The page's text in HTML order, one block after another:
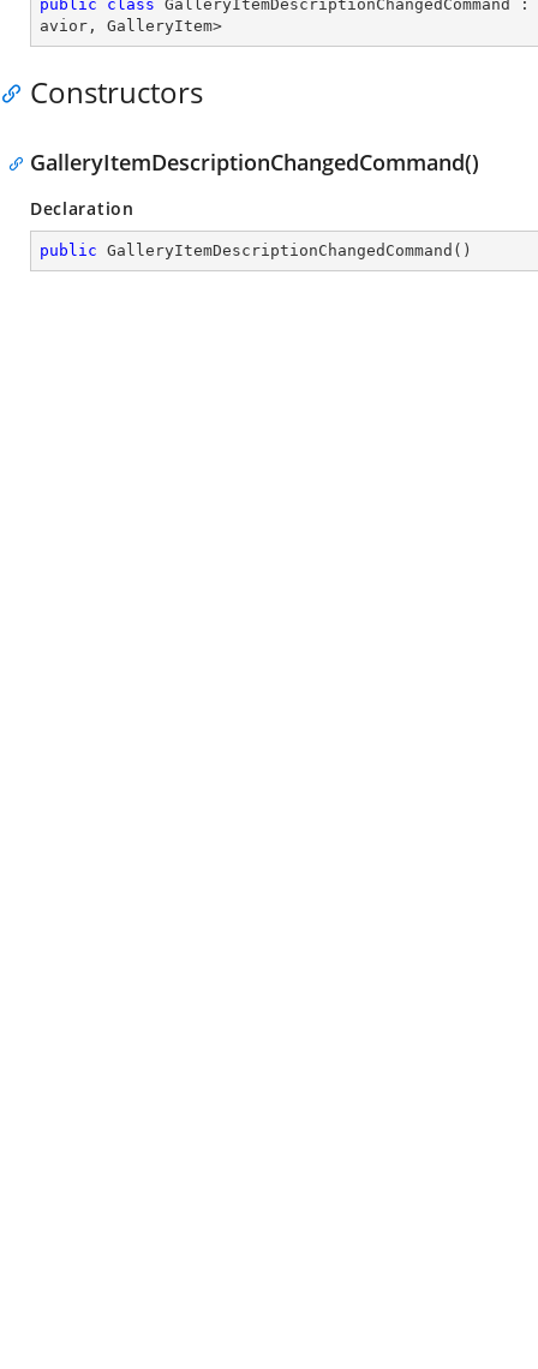
public class GalleryItemDescriptionChangedCommand
:
avior , GalleryItem>
Constructors
GalleryItemDescriptionChangedCommand()
Declaration
public GalleryItemDescriptionChangedCommand ( )